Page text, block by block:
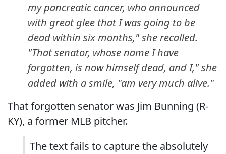
my pancreatic cancer, who announced
with great glee that I was going to be
dead within six months," she recalled.
"That senator, whose name I have
forgotten, is now himself dead, and I," she
added with a smile, "am very much alive."
That forgotten senator was Jim Bunning (R-
KY), a former MLB pitcher.
The text fails to capture the absolutely